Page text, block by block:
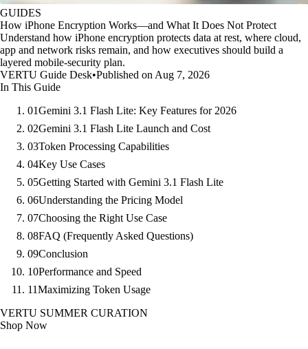
GUIDES
How iPhone Encryption Works—and What It Does Not Protect
Understand how iPhone encryption protects data at rest, where cloud,
app and network risks remain, and how executives should build a
layered mobile-security plan.
VERTU Guide Desk•Published on Aug 7, 2026
In This Guide
01Gemini 3.1 Flash Lite: Key Features for 2026
02Gemini 3.1 Flash Lite Launch and Cost
03Token Processing Capabilities
04Key Use Cases
05Getting Started with Gemini 3.1 Flash Lite
06Understanding the Pricing Model
07Choosing the Right Use Case
08FAQ (Frequently Asked Questions)
09Conclusion
10Performance and Speed
11Maximizing Token Usage
VERTU SUMMER CURATION
Shop Now